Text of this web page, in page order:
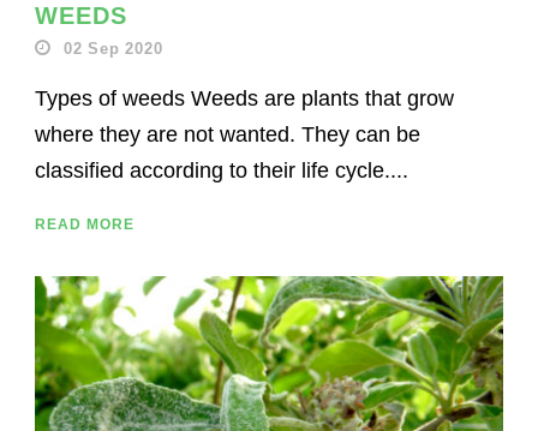
WEEDS
02 Sep 2020
Types of weeds Weeds are plants that grow
where they are not wanted. They can be
classified according to their life cycle....
READ MORE